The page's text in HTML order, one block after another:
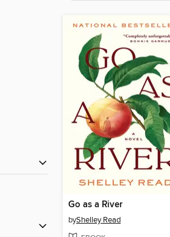
Go as a River
byShelley Read